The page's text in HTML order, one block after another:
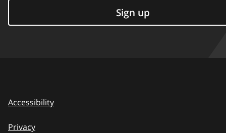
Sign up
Accessibility
Privacy